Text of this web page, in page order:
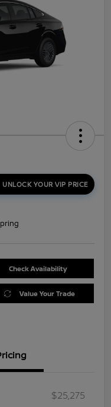
UNLOCK YOUR VIP PRICE
Check Availability
Value Your Trade
$25,275